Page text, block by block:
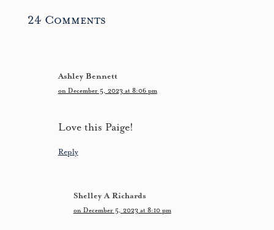
24 Comments
Ashley Bennett
on December 5, 2023 at 8:06 pm
Love this Paige!
Reply
Shelley A Richards
on December 5, 2023 at 8:10 pm